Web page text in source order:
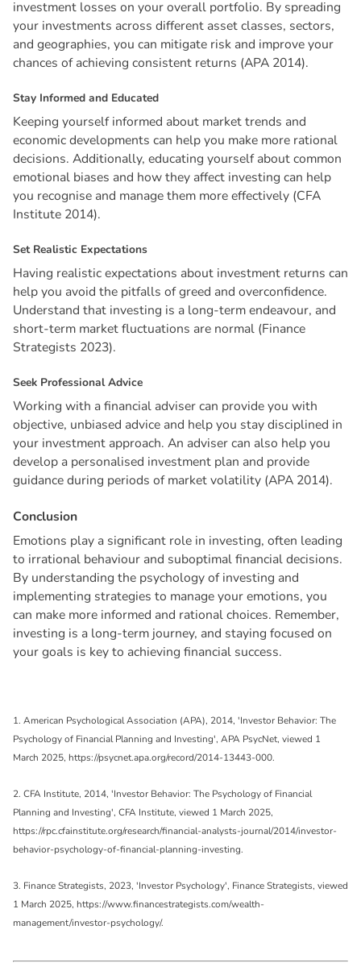
investment losses on your overall portfolio. By spreading
your investments across different asset classes, sectors,
and geographies, you can mitigate risk and improve your
chances of achieving consistent returns (APA 2014).
Stay Informed and Educated
Keeping yourself informed about market trends and
economic developments can help you make more rational
decisions. Additionally, educating yourself about common
emotional biases and how they affect investing can help
you recognise and manage them more effectively (CFA
Institute 2014).
Set Realistic Expectations
Having realistic expectations about investment returns can
help you avoid the pitfalls of greed and overconfidence.
Understand that investing is a long-term endeavour, and
short-term market fluctuations are normal (Finance
Strategists 2023).
Seek Professional Advice
Working with a financial adviser can provide you with
objective, unbiased advice and help you stay disciplined in
your investment approach. An adviser can also help you
develop a personalised investment plan and provide
guidance during periods of market volatility (APA 2014).
Conclusion
Emotions play a significant role in investing, often leading
to irrational behaviour and suboptimal financial decisions.
By understanding the psychology of investing and
implementing strategies to manage your emotions, you
can make more informed and rational choices. Remember,
investing is a long-term journey, and staying focused on
your goals is key to achieving financial success.
1. American Psychological Association (APA), 2014, 'Investor Behavior: The
Psychology of Financial Planning and Investing', APA PsycNet, viewed 1
March 2025, https://psycnet.apa.org/record/2014-13443-000.
2. CFA Institute, 2014, 'Investor Behavior: The Psychology of Financial
Planning and Investing', CFA Institute, viewed 1 March 2025,
https://rpc.cfainstitute.org/research/financial-analysts-journal/2014/investor-
behavior-psychology-of-financial-planning-investing.
3. Finance Strategists, 2023, 'Investor Psychology', Finance Strategists, viewed
1 March 2025, https://www.financestrategists.com/wealth-
management/investor-psychology/.